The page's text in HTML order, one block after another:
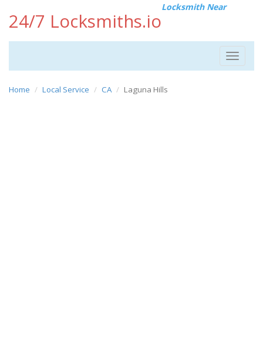
24/7 Locksmiths.io
Locksmith Near
Toggle
Home Local Service CA Laguna Hills